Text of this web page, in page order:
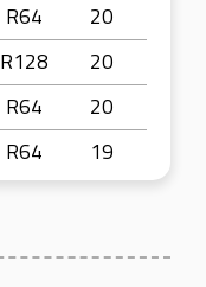
R64
20
R128
20
R64
20
R64 19